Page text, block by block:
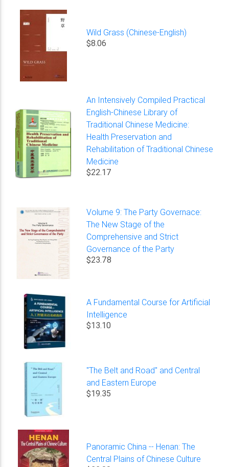
Wild Grass (Chinese-English)
$8.06
An Intensively Compiled Practical
English-Chinese Library of
Traditional Chinese Medicine:
Health Preservation and
Rehabilitation of Traditional Chinese
Medicine
$22.17
Volume 9: The Party Governace:
The New Stage of the
Comprehensive and Strict
Governance of the Party
$23.78
A Fundamental Course for Artificial
Intelligence
$13.10
"The Belt and Road" and Central
and Eastern Europe
$19.35
Panoramic China -- Henan: The
Central Plains of Chinese Culture